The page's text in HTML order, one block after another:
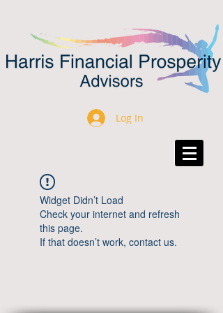
Log In
Widget Didn’t Load
Check your internet and refresh
this page.
If that doesn’t work, contact us.